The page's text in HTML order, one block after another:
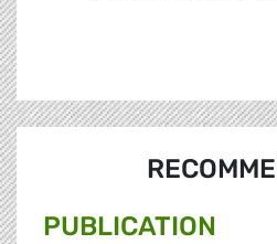
PUBLICATION